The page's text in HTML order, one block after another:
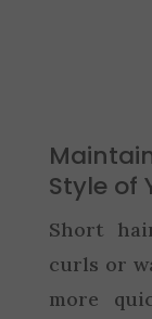
Style of
Short
curls or
more